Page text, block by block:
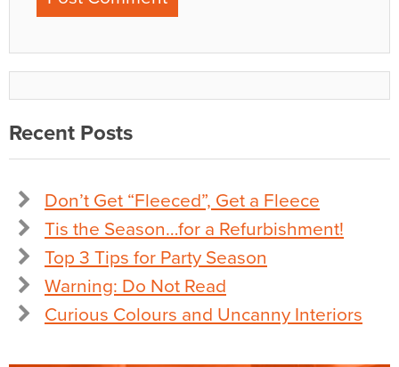
Recent Posts
Don’t Get “Fleeced”, Get a Fleece
Tis the Season…for a Refurbishment!
Top 3 Tips for Party Season
Warning: Do Not Read
Curious Colours and Uncanny Interiors